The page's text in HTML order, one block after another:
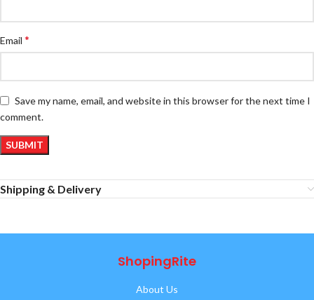
Email *
Save my name, email, and website in this browser for the next time I
comment.
Shipping & Delivery
ShopingRite
About Us